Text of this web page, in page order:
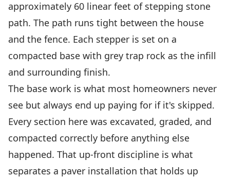
approximately 60 linear feet of stepping stone
path. The path runs tight between the house
and the fence. Each stepper is set on a
compacted base with grey trap rock as the infill
and surrounding finish.
The base work is what most homeowners never
see but always end up paying for if it's skipped.
Every section here was excavated, graded, and
compacted correctly before anything else
happened. That up-front discipline is what
separates a paver installation that holds up